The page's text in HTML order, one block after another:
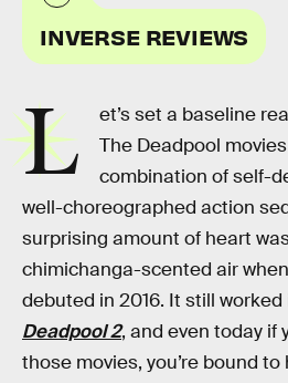
INVERSE REVIEWS
L
et’s set a baseline
The Deadpool
combination of self-
well-choreographed action
surprising amount of heart
chimichanga-scented air
debuted in 2016. It still worked
Deadpool 2, and even today if
those movies, you’re bound to